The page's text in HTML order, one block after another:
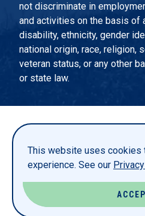
This website uses cookies
experience. See our
not discriminate in
and activities on the basis of
disability, ethnicity, gender
national origin, race, religion,
veteran status, or any other
or state law.
PRIVACY STATEMENT
TITLE IX
© LUTHER COLLEGE. ALL RIGHTS